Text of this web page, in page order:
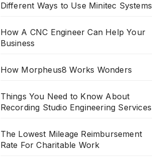
Different Ways to Use Minitec Systems
How A CNC Engineer Can Help Your
Business
How Morpheus8 Works Wonders
Things You Need to Know About
Recording Studio Engineering Services
The Lowest Mileage Reimbursement
Rate For Charitable Work